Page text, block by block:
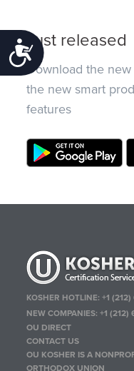
Accessibility
Just released
Download the
the new smart
features
KOSHER HOTLINE:+1 (212)
NEW COMPANIES:+1 (212)
OU DIRECT
CONTACT US
OU KOSHER IS A
ORTHODOX UNION